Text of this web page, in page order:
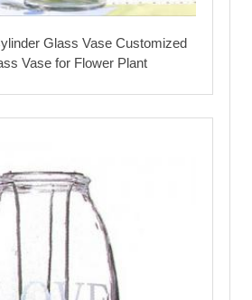
Glass Vase Customized
Vase for Flower Plant